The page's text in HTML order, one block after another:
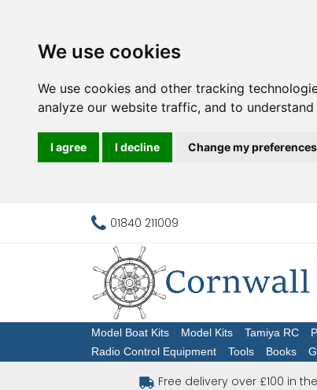
We use cookies
We use cookies and other tracking
analyze our website traffic, and to
I agree I decline Change my preferences
01840 211009
Model Boat Kits Model Kits Tamiya RC
Radio Control Equipment
Tools Books
Free delivery over £100 in